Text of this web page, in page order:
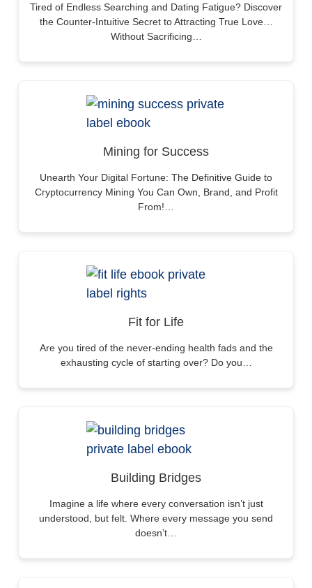
Tired of Endless Searching and Dating Fatigue? Discover
the Counter-Intuitive Secret to Attracting True Love…
Without Sacrificing…
Mining for Success
Unearth Your Digital Fortune: The Definitive Guide to
Cryptocurrency Mining You Can Own, Brand, and Profit
From!…
Fit for Life
Are you tired of the never-ending health fads and the
exhausting cycle of starting over? Do you…
Building Bridges
Imagine a life where every conversation isn’t just
understood, but felt. Where every message you send
doesn’t…